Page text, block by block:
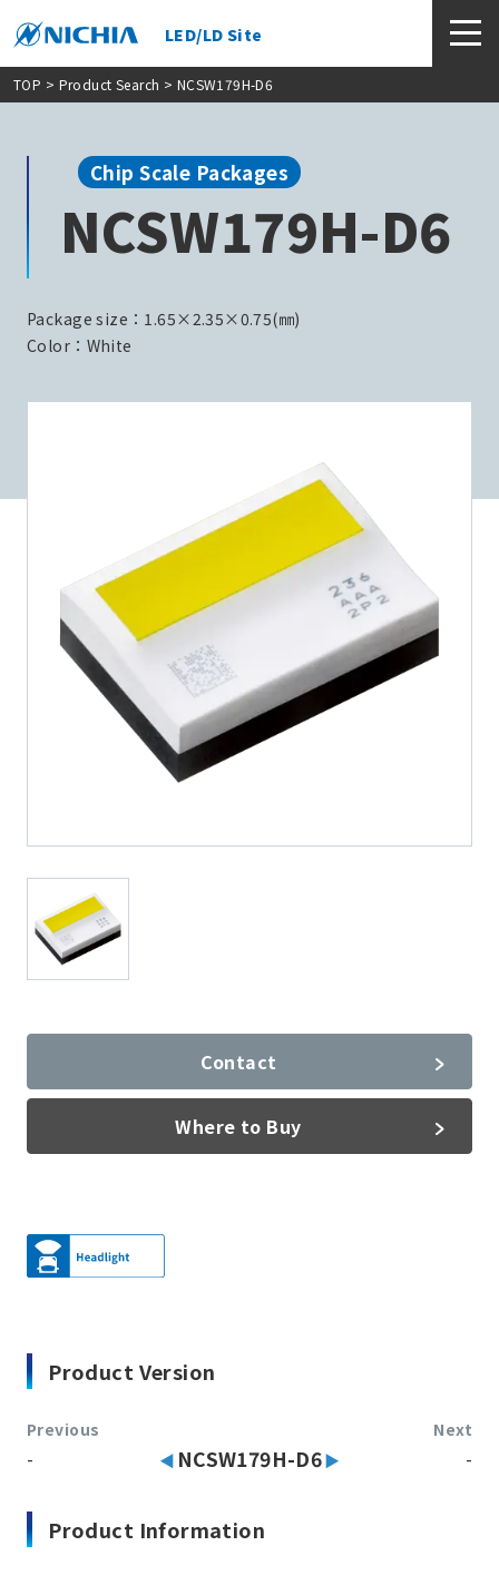
LED/LD Site
TOP > Product Search > NCSW179H-D6
Chip Scale Packages
NCSW179H-D6
Package size：1.65×2.35×0.75(㎜)
Color：White
Contact
Where to Buy
Product Version
Previous
- NCSW179H-D6
Next
-
Product Information